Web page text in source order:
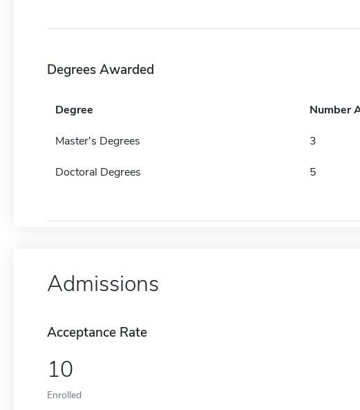
Degrees Awarded
Degree Number
Master's Degrees 3
Doctoral Degrees 5
Admissions
Acceptance Rate
10
Enrolled